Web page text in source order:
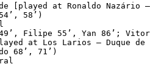
[played at Ronaldo Nazário
58’)
49’, Filipe 55’, Yan 86’;
at Los Larios – Duque de
68’, 71’)